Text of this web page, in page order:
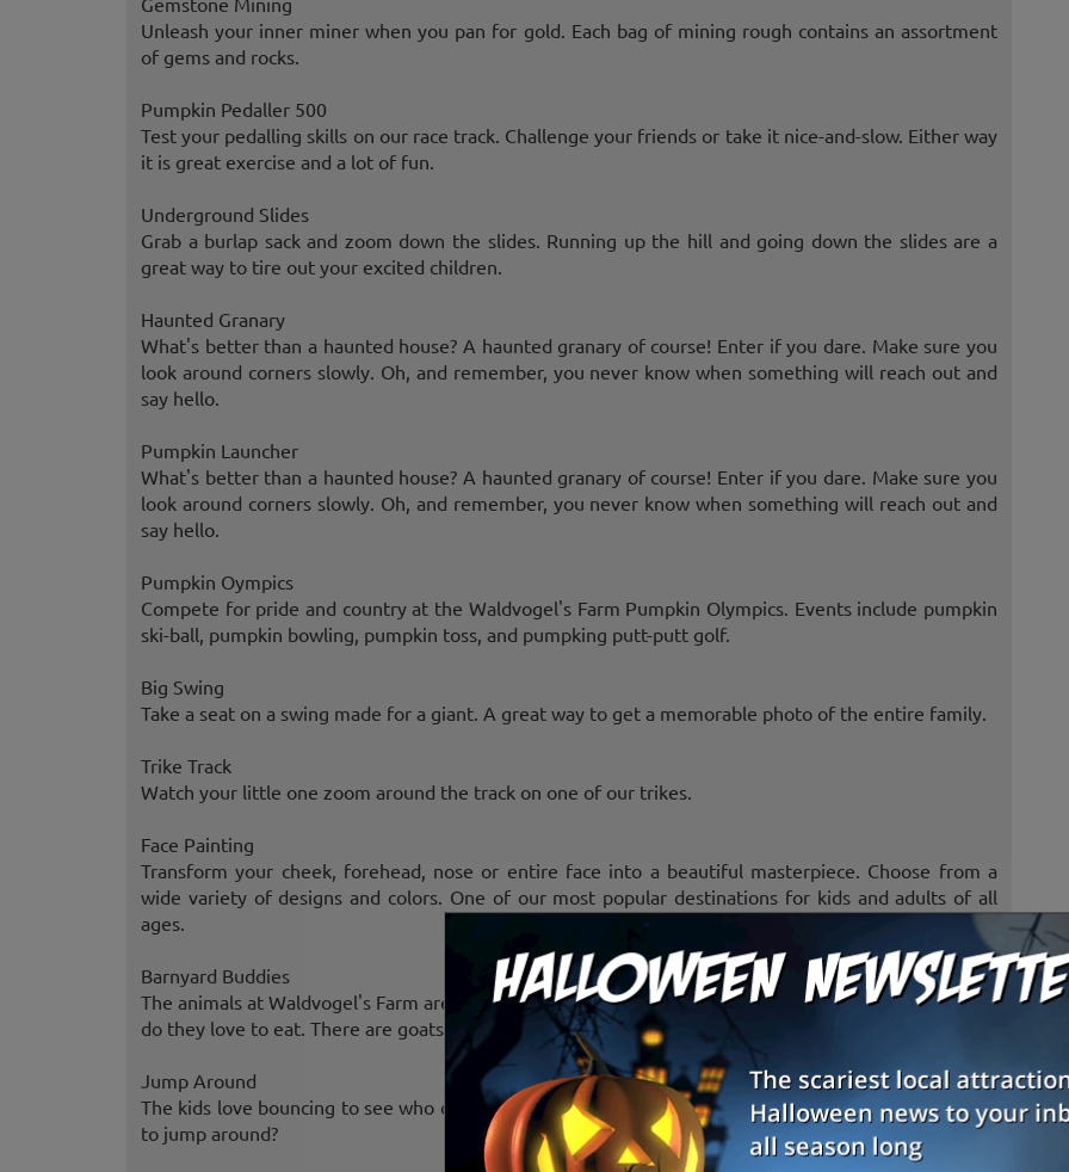
Unleash your inner miner when you pan for gold. Each bag of mining rough contains an assortment
of gems and rocks.
Pumpkin Pedaller 500
Test your pedalling skills on our race track. Challenge your friends or take it nice-and-slow. Either way
it is great exercise and a lot of fun.
Underground Slides
Grab a burlap sack and zoom down the slides. Running up the hill and going down the slides are a
great way to tire out your excited children.
Haunted Granary
What's better than a haunted house? A haunted granary of course! Enter if you dare. Make sure you
look around corners slowly. Oh, and remember, you never know when something will reach out and
say hello.
Pumpkin Launcher
What's better than a haunted house? A haunted granary of course! Enter if you dare. Make sure you
look around corners slowly. Oh, and remember, you never know when something will reach out and
say hello.
Pumpkin Oympics
Compete for pride and country at the Waldvogel's Farm Pumpkin Olympics. Events include pumpkin
ski-ball, pumpkin bowling, pumpkin toss, and pumpking putt-putt golf.
Big Swing
Take a seat on a swing made for a giant. A great way to get a memorable photo of the entire family.
Trike Track
Watch your little one zoom around the track on one of our trikes.
Face Painting
Transform your cheek, forehead, nose or entire face into a beautiful masterpiece. Choose from a
wide variety of designs and colors. One of our most popular destinations for kids and adults of all
ages.
Barnyard Buddies
The animals at Waldvogel's Farm are quite talented. Watch them walk on high platforms and eat. Boy
do they love to eat. There are goats, bunnies, geese, fish and several types of chickens and roosters.
Jump Around
The kids love bouncing to see who can jump the highest. Who said you need to be at a Badger game
to jump around?